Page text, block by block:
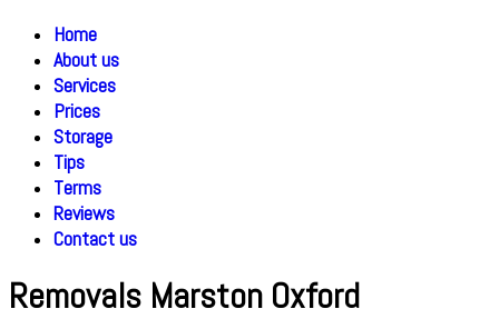
Home
About us
Services
Prices
Storage
Tips
Terms
Reviews
Contact us
Removals Marston Oxford